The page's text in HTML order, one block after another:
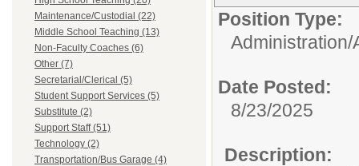
Maintenance/Custodial (22)
Middle School Teaching (13)
Non-Faculty Coaches (6)
Other (7)
Secretarial/Clerical (5)
Student Support Services (5)
Substitute (2)
Support Staff (51)
Technology (2)
Transportation/Bus Garage (4)
Position Type:
Administration/
Date Posted:
8/23/2025
Description: